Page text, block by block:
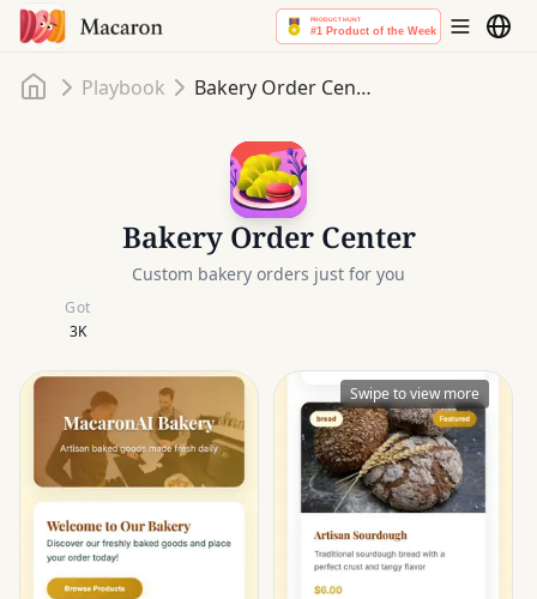
HomePlaybook Bakery Order Center
Bakery Order Center
Custom bakery orders just for you
Got
3K
Swipe to view more